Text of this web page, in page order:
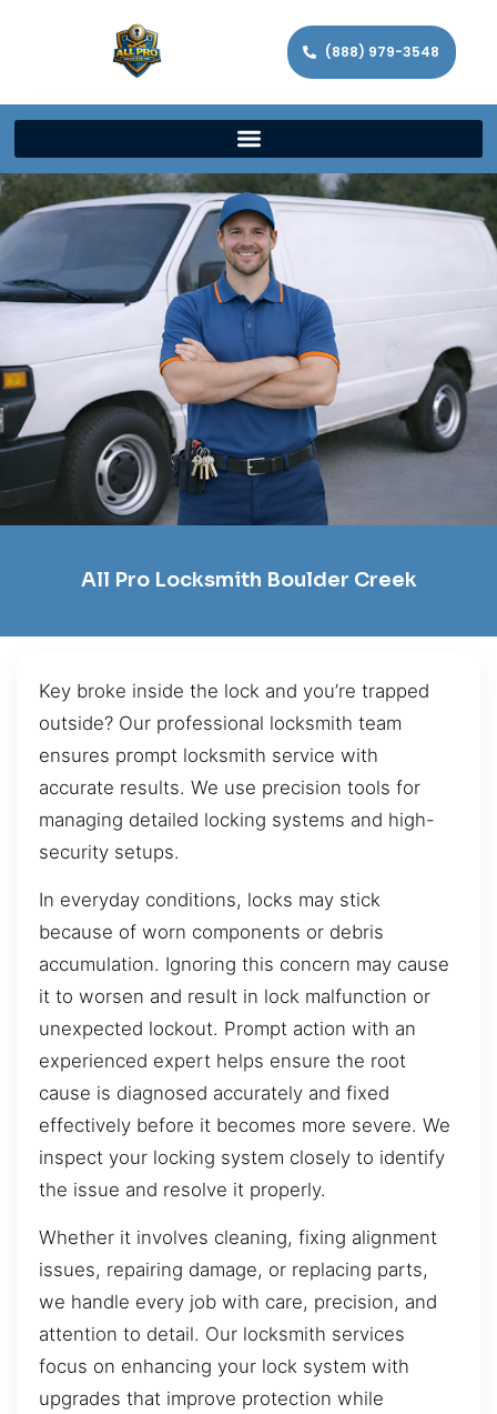
(888) 979-3548
All Pro Locksmith Boulder Creek
Key broke inside the lock and you’re trapped
outside? Our professional locksmith team
ensures prompt locksmith service with
accurate results. We use precision tools for
managing detailed locking systems and high-
security setups.
In everyday conditions, locks may stick
because of worn components or debris
accumulation. Ignoring this concern may cause
it to worsen and result in lock malfunction or
unexpected lockout. Prompt action with an
experienced expert helps ensure the root
cause is diagnosed accurately and fixed
effectively before it becomes more severe. We
inspect your locking system closely to identify
the issue and resolve it properly.
Whether it involves cleaning, fixing alignment
issues, repairing damage, or replacing parts,
we handle every job with care, precision, and
attention to detail. Our locksmith services
focus on enhancing your lock system with
upgrades that improve protection while